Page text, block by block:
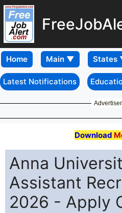
Home
Latest Notifications
Download
Anna
Assistant
2026 - Apply